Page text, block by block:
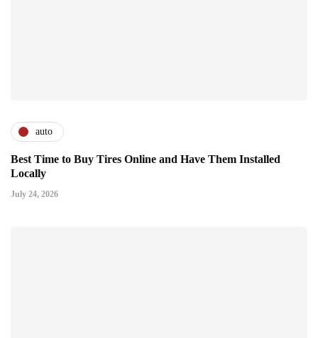
auto
Best Time to Buy Tires Online and Have Them Installed
Locally
July 24, 2026